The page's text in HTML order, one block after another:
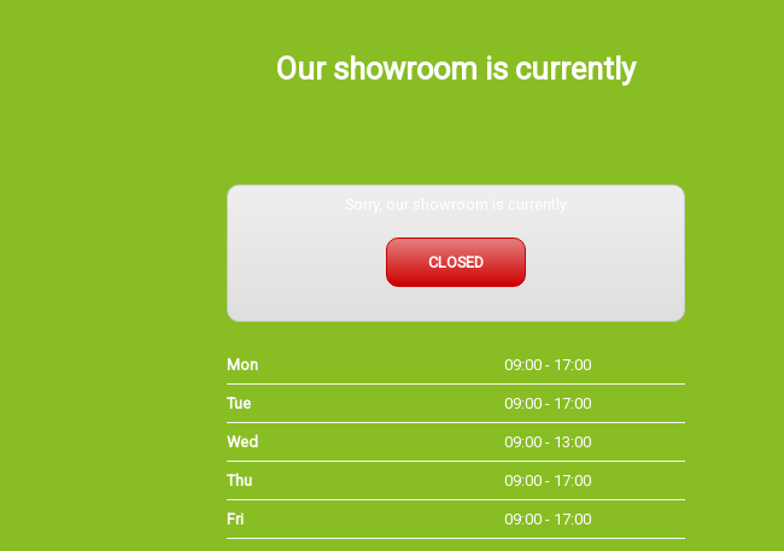
Our showroom is currently
CLOSED
Mon 09:00 - 17:00
Tue 09:00 - 17:00
Wed 09:00 - 13:00
Thu 09:00 - 17:00
Fri 09:00 - 17:00